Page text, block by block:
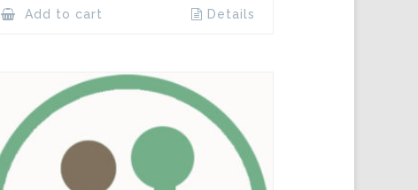
Add to cart Details